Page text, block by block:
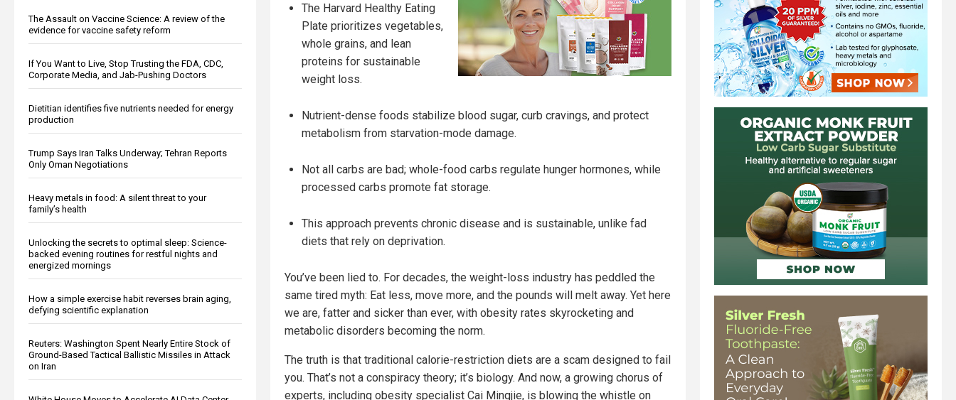
The Assault on Vaccine Science: A review of the
evidence for vaccine safety reform
If You Want to Live, Stop Trusting the FDA, CDC,
Corporate Media, and Jab-Pushing Doctors
Dietitian identifies five nutrients needed for energy
production
Trump Says Iran Talks Underway; Tehran Reports
Only Oman Negotiations
Heavy metals in food: A silent threat to your
family’s health
Unlocking the secrets to optimal sleep: Science-
backed evening routines for restful nights and
energized mornings
How a simple exercise habit reverses brain aging,
defying scientific explanation
Reuters: Washington Spent Nearly Entire Stock of
Ground-Based Tactical Ballistic Missiles in Attack
on Iran
The Harvard Healthy Eating
Plate prioritizes vegetables,
whole grains, and lean
proteins for sustainable
weight loss.
Nutrient-dense foods stabilize blood sugar, curb cravings, and protect
metabolism from starvation-mode damage.
Not all carbs are bad; whole-food carbs regulate hunger hormones, while
processed carbs promote fat storage.
This approach prevents chronic disease and is sustainable, unlike fad
diets that rely on deprivation.
You’ve been lied to. For decades, the weight-loss industry has peddled the
same tired myth: Eat less, move more, and the pounds will melt away. Yet here
we are, fatter and sicker than ever, with obesity rates skyrocketing and
metabolic disorders becoming the norm.
The truth is that traditional calorie-restriction diets are a scam designed to fail
you. That’s not a conspiracy theory; it’s biology. And now, a growing chorus of
experts, including obesity specialist Cai Mingjie, is blowing the whistle on